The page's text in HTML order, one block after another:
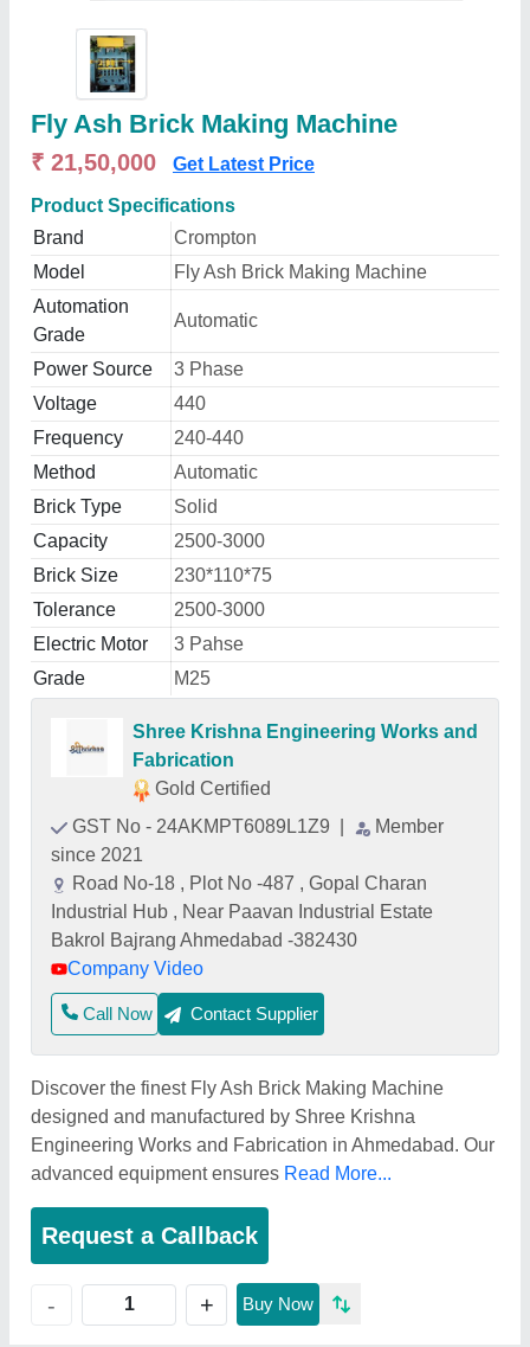
Fly Ash Brick Making Machine
₹ 21,50,000 Get Latest Price
Product Specifications
Brand
Crompton
Model
Fly Ash Brick Making Machine
Automation
Grade
Automatic
Power Source
3 Phase
Voltage
440
Frequency
240-440
Method
Automatic
Brick Type
Solid
Capacity
2500-3000
Brick Size
230*110*75
Tolerance
2500-3000
Electric Motor
3 Pahse
Grade
M25
Shree Krishna Engineering Works and
Fabrication
Gold Certified
GST No - 24AKMPT6089L1Z9
Member
since 2021
Road No-18 , Plot No -487 , Gopal Charan
Industrial Hub , Near Paavan Industrial Estate
Bakrol Bajrang Ahmedabad -382430
Company Video
Call Now Contact Supplier
Discover the finest Fly Ash Brick Making Machine
designed and manufactured by Shree Krishna
Engineering Works and Fabrication in Ahmedabad. Our
advanced equipment ensures Read More...
Request a Callback
- + Buy Now